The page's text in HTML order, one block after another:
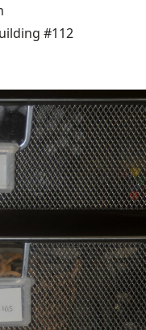
#112